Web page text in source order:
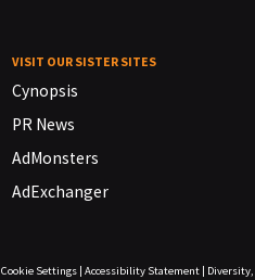
VISIT OUR SISTER SITES
Cynopsis
PR News
AdMonsters
AdExchanger
Cookie Settings| Accessibility Statement|
Diversity,